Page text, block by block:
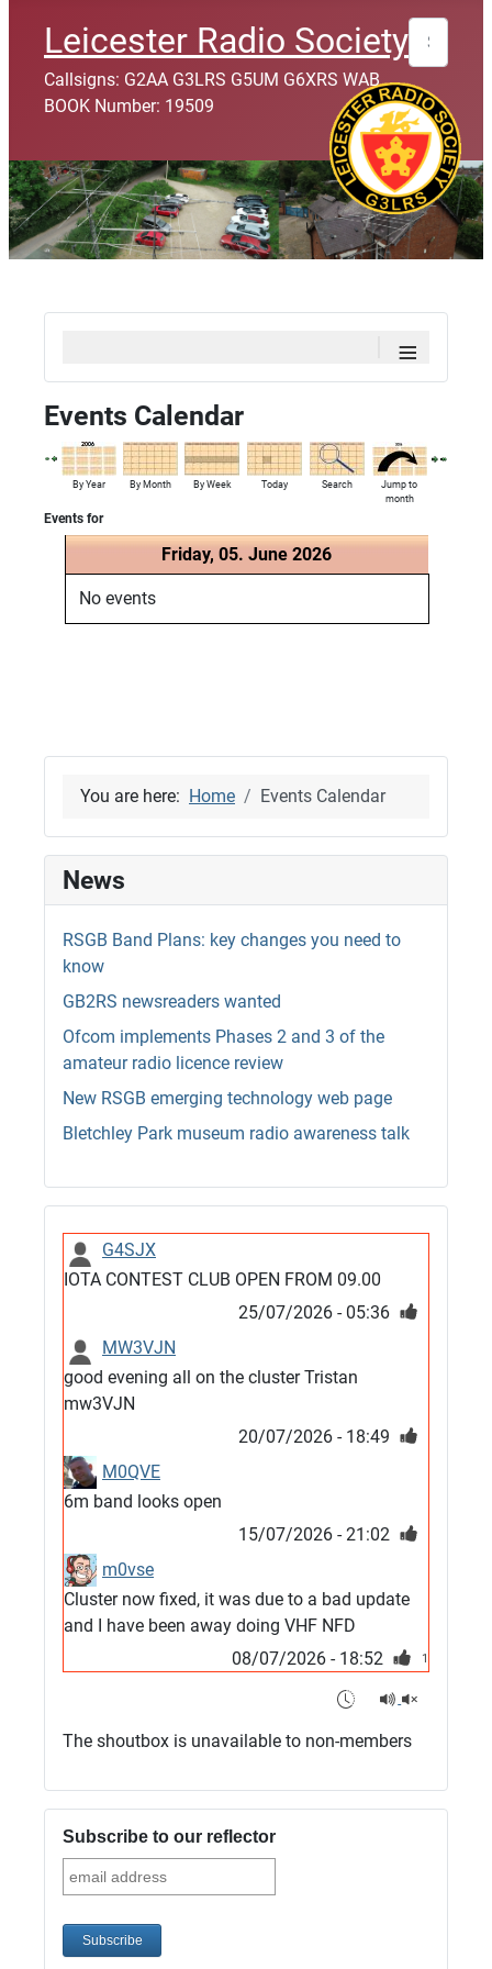
Leicester Radio Society
Callsigns: G2AA G3LRS G5UM G6XRS WAB
BOOK Number: 19509
Search
≡
Events Calendar
By Year By Month By Week Today Search
Jump to
month
Events for
Friday, 05. June 2026
No events
You are here: Home Events Calendar
News
RSGB Band Plans: key changes you need to
know
GB2RS newsreaders wanted
Ofcom implements Phases 2 and 3 of the
amateur radio licence review
New RSGB emerging technology web page
Bletchley Park museum radio awareness talk
G4SJX
IOTA CONTEST CLUB OPEN FROM 09.00
25/07/2026 - 05:36
MW3VJN
good evening all on the cluster Tristan
mw3VJN
20/07/2026 - 18:49
M0QVE
6m band looks open
15/07/2026 - 21:02
m0vse
Cluster now fixed, it was due to a bad update
and I have been away doing VHF NFD
08/07/2026 - 18:52
1
G4SJX
05/07/2026 - 10:10
G5MCL
Clusters looks like its frozen and needs a
restart. 73s
The shoutbox is unavailable to non-members
Subscribe to our reflector